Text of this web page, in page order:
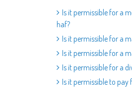
Is it permissible for a
haf?
Is it permissible for a
Is it permissible for a
Is it permissible for a
Is it permissible to